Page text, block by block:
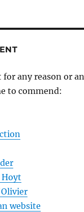
for any reason or
to commend:
Hoyt
website